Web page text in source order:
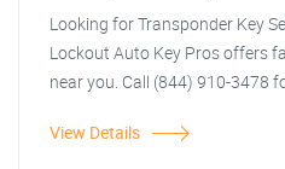
Looking for Transponder Key
Lockout Auto Key Pros offers
near you. Call (844) 910-3478
View Details